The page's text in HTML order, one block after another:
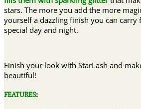
stars. The more you add the more
yourself a dazzling finish you can carry
special day and night.
Finish your look with StarLash and
beautiful!
FEATURES: